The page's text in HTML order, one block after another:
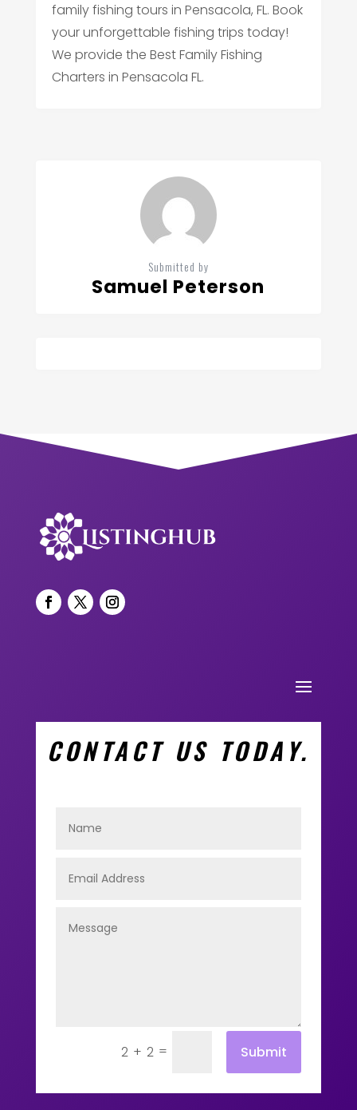
family fishing tours in Pensacola, FL. Book
your unforgettable fishing trips today!
We provide the Best Family Fishing
Charters in Pensacola FL.
Submitted by
Samuel Peterson
CONTACT US TODAY.
2 + 2 = Submit